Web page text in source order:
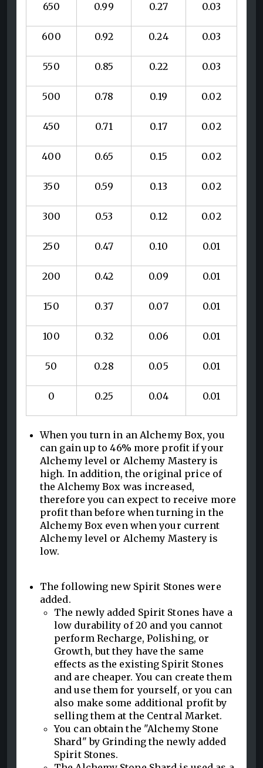
650 0.99 0.27 0.03
600 0.92 0.24 0.03
550 0.85 0.22 0.03
500 0.78 0.19 0.02
450 0.71 0.17 0.02
400 0.65 0.15 0.02
350 0.59 0.13 0.02
300 0.53 0.12 0.02
250 0.47 0.10 0.01
200 0.42 0.09 0.01
150 0.37 0.07 0.01
100 0.32 0.06 0.01
50 0.28 0.05 0.01
0 0.25 0.04 0.01
When you turn in an Alchemy Box, you
can gain up to 46% more profit if your
Alchemy level or Alchemy Mastery is
high. In addition, the original price of
the Alchemy Box was increased,
therefore you can expect to receive more
profit than before when turning in the
Alchemy Box even when your current
Alchemy level or Alchemy Mastery is
low.
The following new Spirit Stones were
added.
The newly added Spirit Stones have a
low durability of 20 and you cannot
perform Recharge, Polishing, or
Growth, but they have the same
effects as the existing Spirit Stones
and are cheaper. You can create them
and use them for yourself, or you can
also make some additional profit by
selling them at the Central Market.
You can obtain the "Alchemy Stone
Shard" by Grinding the newly added
Spirit Stones.